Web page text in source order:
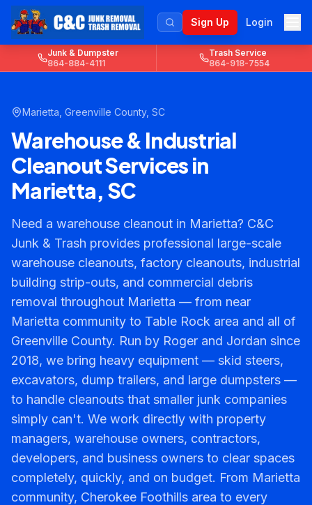
Sign Up Login
Junk & Dumpster
864-884-4111
Trash Service
864-918-7554
Marietta Greenville County, SC
Warehouse & Industrial
Cleanout Services in
Marietta, SC
Need a warehouse cleanout in Marietta? C&C
Junk & Trash provides professional large-scale
warehouse cleanouts, factory cleanouts, industrial
building strip-outs, and commercial debris
removal throughout Marietta — from near
Marietta community to Table Rock area and all of
Greenville County. Run by Roger and Jordan since
2018, we bring heavy equipment — skid steers,
excavators, dump trailers, and large dumpsters —
to handle cleanouts that smaller junk companies
simply can't. We work directly with property
managers, warehouse owners, contractors,
developers, and business owners to clear spaces
completely, quickly, and on budget. From Marietta
community, Cherokee Foothills area to every